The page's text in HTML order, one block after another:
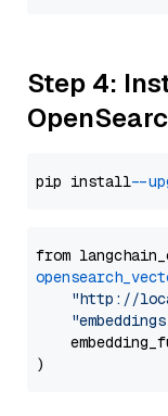
Step 4:
pip install --
from
"http://